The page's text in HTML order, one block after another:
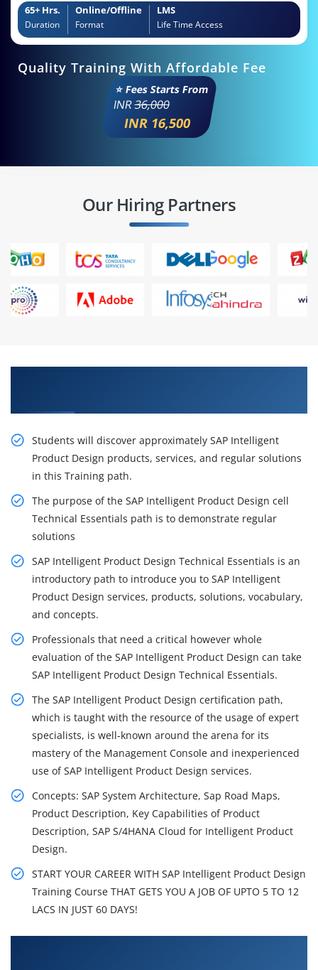
65+ Hrs.
Duration
Online/Offline
Format
LMS
Life Time Access
Quality Training With Affordable Fee
⭐ Fees Starts From
INR36,000
INR 16,500
Our Hiring Partners
Students will discover approximately SAP Intelligent
Product Design products, services, and regular solutions
in this Training path.
The purpose of the SAP Intelligent Product Design cell
Technical Essentials path is to demonstrate regular
solutions
SAP Intelligent Product Design Technical Essentials is an
introductory path to introduce you to SAP Intelligent
Product Design services, products, solutions, vocabulary,
and concepts.
Professionals that need a critical however whole
evaluation of the SAP Intelligent Product Design can take
SAP Intelligent Product Design Technical Essentials.
The SAP Intelligent Product Design certification path,
which is taught with the resource of the usage of expert
specialists, is well-known around the arena for its
mastery of the Management Console and inexperienced
use of SAP Intelligent Product Design services.
Concepts: SAP System Architecture, Sap Road Maps,
Product Description, Key Capabilities of Product
Description, SAP S/4HANA Cloud for Intelligent Product
Design.
START YOUR CAREER WITH SAP Intelligent Product Design
Training Course THAT GETS YOU A JOB OF UPTO 5 TO 12
LACS IN JUST 60 DAYS!